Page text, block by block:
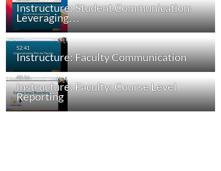
Instructure: Student Communication:
Leveraging…
Instructure: Faculty Communication
Instructure: Faculty: Course Level
Reporting